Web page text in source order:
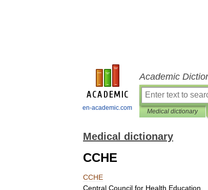
en-academic.com
Academic
Medical dictionary
Medical dictionary
CCHE
CCHE
Central Council for Health Education